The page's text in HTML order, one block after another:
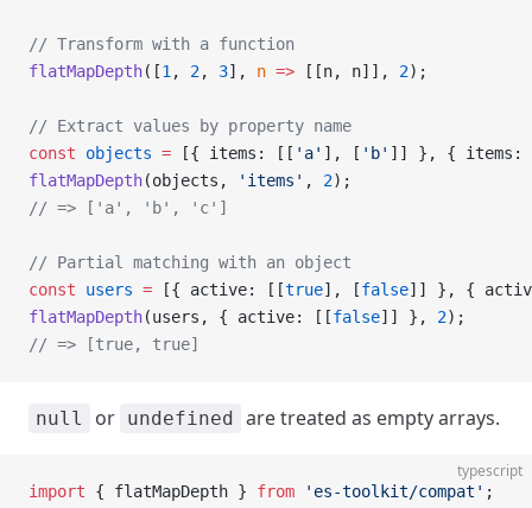
// Transform with a function
flatMapDepth([1 , 2, 3], n => [[n, n]], 2);
// Extract values by property name
const objects = [{ items: [[ 'a' ], [ 'b' ]] }, { items:
flatMapDepth(objects, 'items' , 2);
// => ['a', 'b', 'c']
// Partial matching with an object
const users = [{ active: [[true], [false]] }, {
flatMapDepth(users, { active: [[false]] }, 2);
// => [true, true]
null or undefined are treated as empty arrays.
typescript
import { flatMapDepth } from 'es-toolkit/compat' ;